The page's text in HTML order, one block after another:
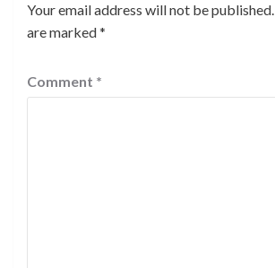
Your email address will not be published.
are marked*
Comment *